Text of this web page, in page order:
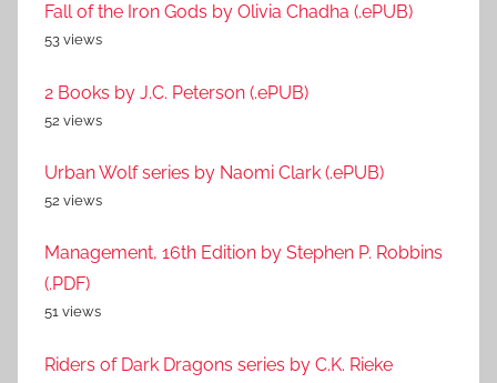
Fall of the Iron Gods by Olivia Chadha (.ePUB)
53 views
2 Books by J.C. Peterson (.ePUB)
52 views
Urban Wolf series by Naomi Clark (.ePUB)
52 views
Management, 16th Edition by Stephen P. Robbins
(.PDF)
51 views
Riders of Dark Dragons series by C.K. Rieke